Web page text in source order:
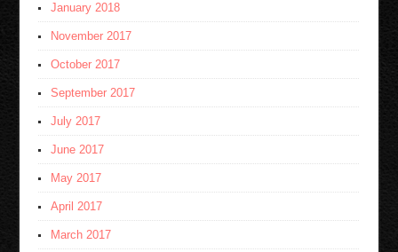
January 2018
November 2017
October 2017
September 2017
July 2017
June 2017
May 2017
April 2017
March 2017